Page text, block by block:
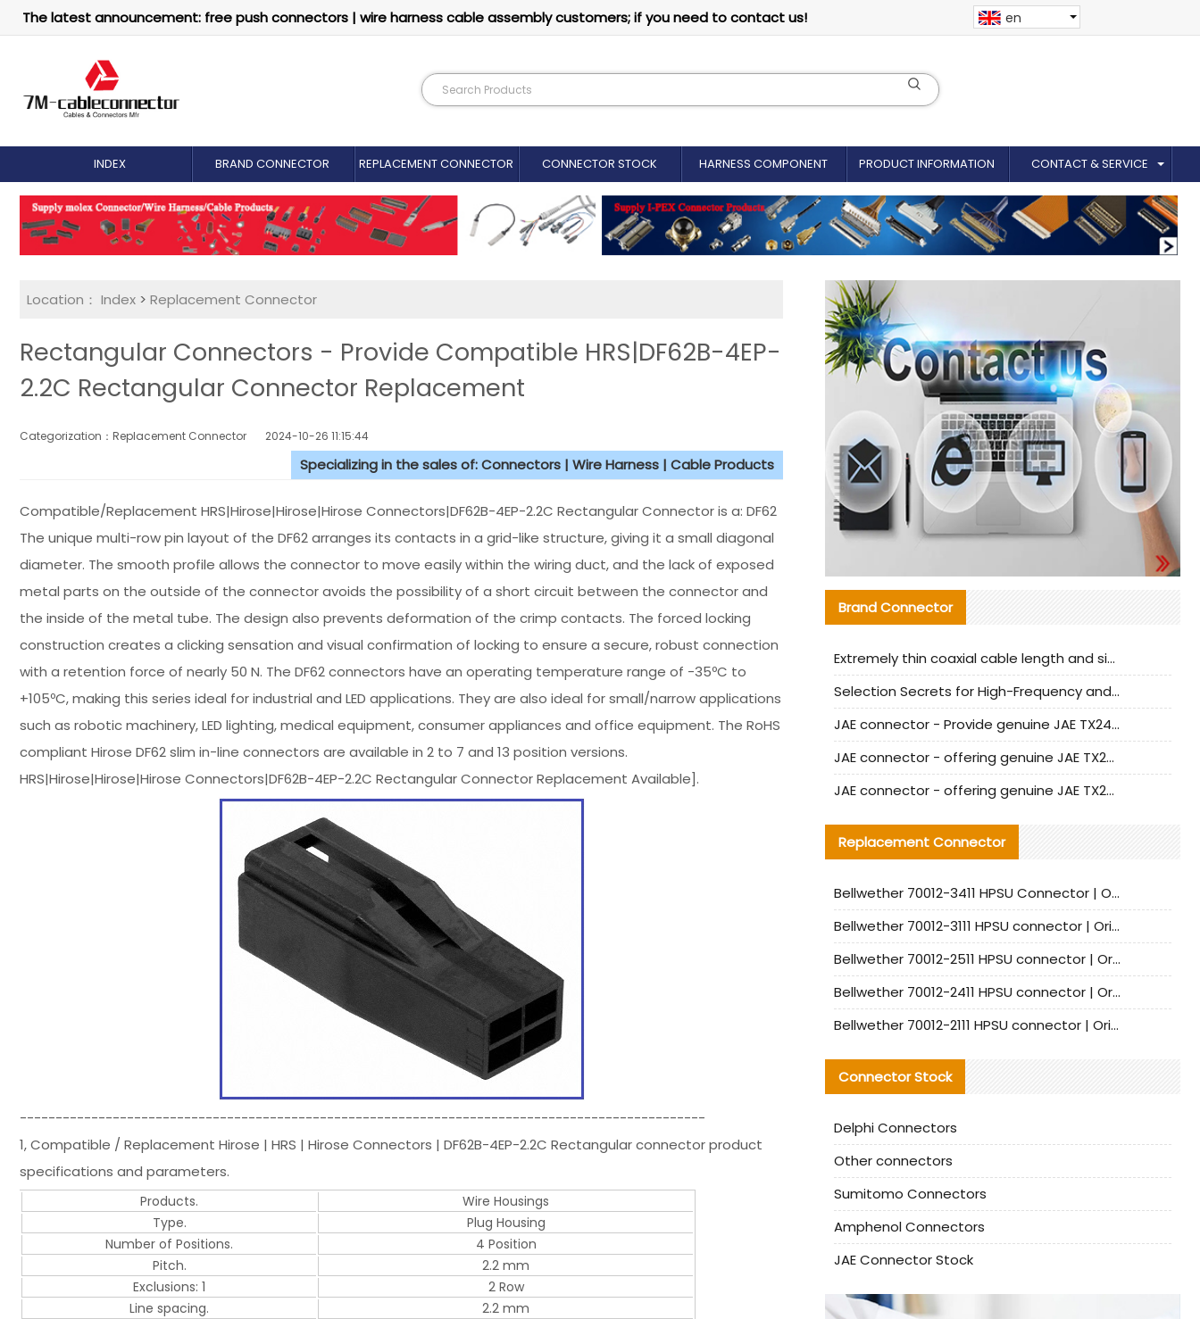
The latest announcement: free push connectors | wire harness cable assembly customers; if you need to contact us! en
INDEX BRAND CONNECTOR REPLACEMENT CONNECTOR​ CONNECTOR STOCK HARNESS COMPONENT PRODUCT INFORMATION CONTACT & SERVICE
Location： Index > Replacement Connector​
Rectangular Connectors - Provide Compatible HRS|DF62B-4EP-
2.2C Rectangular Connector Replacement
Categorization：Replacement Connector​ 2024-10-26 11:15:44
Specializing in the sales of: Connectors | Wire Harness | Cable Products
Compatible/Replacement HRS|Hirose|Hirose|Hirose Connectors|DF62B-4EP-2.2C Rectangular Connector is a: DF62
The unique multi-row pin layout of the DF62 arranges its contacts in a grid-like structure, giving it a small diagonal
diameter. The smooth profile allows the connector to move easily within the wiring duct, and the lack of exposed
metal parts on the outside of the connector avoids the possibility of a short circuit between the connector and
the inside of the metal tube. The design also prevents deformation of the crimp contacts. The forced locking
construction creates a clicking sensation and visual confirmation of locking to ensure a secure, robust connection
with a retention force of nearly 50 N. The DF62 connectors have an operating temperature range of -35ºC to
+105ºC, making this series ideal for industrial and LED applications. They are also ideal for small/narrow applications
such as robotic machinery, LED lighting, medical equipment, consumer appliances and office equipment. The RoHS
compliant Hirose DF62 slim in-line connectors are available in 2 to 7 and 13 position versions.
HRS|Hirose|Hirose|Hirose Connectors|DF62B-4EP-2.2C Rectangular Connector Replacement Available].
------------------------------------------------------------------------------------------------
1, Compatible / Replacement Hirose | HRS | Hirose Connectors | DF62B-4EP-2.2C Rectangular connector product
specifications and parameters.
Products.
Wire Housings
Type.
Plug Housing
Number of Positions.
4 Position
Pitch.
2.2 mm
Exclusions: 1
2 Row
Line spacing.
2.2 mm
Brand Connector
Extremely thin coaxial cable length and signal attenuation full analysis
Selection Secrets for High-Frequency and High-Speed Equipment Cables: Why Extremely Fine Coaxial Cables Are Absolutely Necessary
JAE connector - Provide genuine JAE TX24-50R-6ST-H1E connector | Replacement parts
JAE connector - offering genuine JAE TX24-50R-12ST-H1E connector and alternatives
JAE connector - offering genuine JAE TX24-60R-6ST-N1E connector and alternative products
Replacement Connector​
Bellwether 70012-3411 HPSU Connector | Original Factory Agent | In Stock | Support Small Quantities
Bellwether 70012-3111 HPSU connector | Original factory agent | In stock | Support small quantities
Bellwether 70012-2511 HPSU connector | Original Factory Agent | In Stock | Support Small Quantities
Bellwether 70012-2411 HPSU connector | Original Factory Agent | In Stock | Support Small Quantities
Bellwether 70012-2111 HPSU connector | Original Factory Agent | In Stock | Support Small Quantities
Connector Stock
Delphi Connectors
Other connectors
Sumitomo Connectors
Amphenol Connectors
JAE Connector Stock